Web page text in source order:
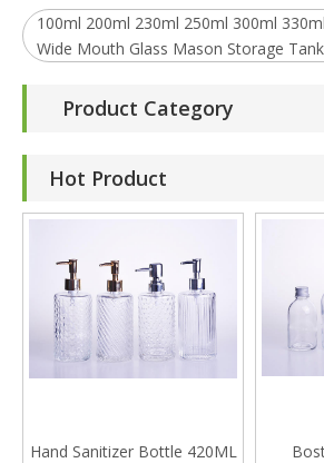
100ml 200ml 230ml 250ml 300ml
Wide Mouth Glass Mason Storage
Product Category
Hot Product
Hand Sanitizer Bottle 420ML